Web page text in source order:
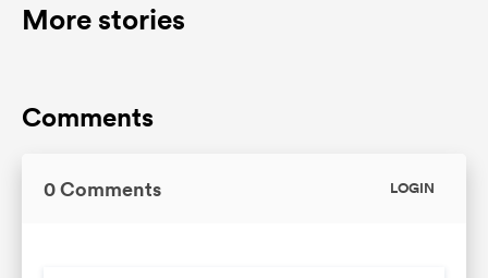
More stories
Comments
0 Comments LOGIN